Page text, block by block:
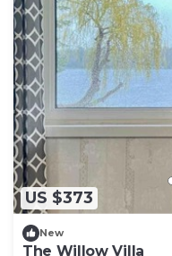
US $373
New
The Willow Villa